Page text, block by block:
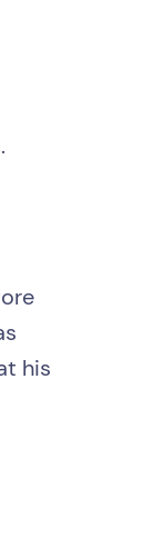
his